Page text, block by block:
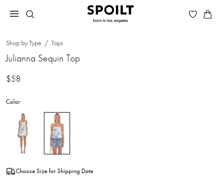
Shop by Type Tops
Julianna Sequin Top
$58
Color
Choose Size for Shipping Date